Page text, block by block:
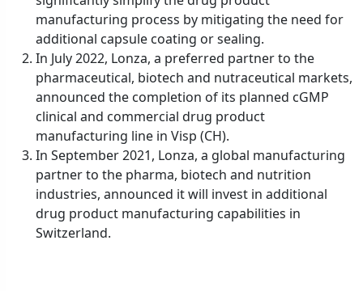
manufacturing process by mitigating the need for
additional capsule coating or sealing.
In July 2022, Lonza, a preferred partner to the
pharmaceutical, biotech and nutraceutical markets,
announced the completion of its planned cGMP
clinical and commercial drug product
manufacturing line in Visp (CH).
In September 2021, Lonza, a global manufacturing
partner to the pharma, biotech and nutrition
industries, announced it will invest in additional
drug product manufacturing capabilities in
Switzerland.